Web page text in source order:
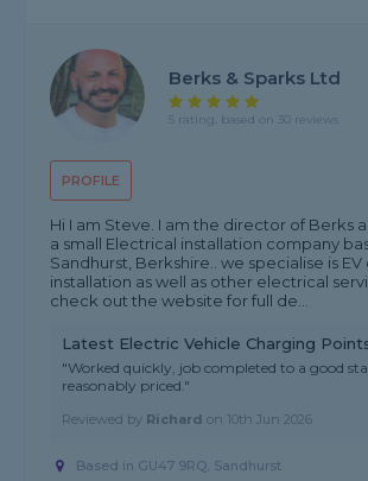
PROFILE
Berks & Sparks Ltd
5 rating, based on 30 reviews
Hi I am Steve. I am the director of Berks
a small Electrical installation company
Sandhurst, Berkshire.. we specialise is
installation as well as other electrical
check out the website for full de...
Latest Electric Vehicle Charging
"Worked quickly, job completed to a good
reasonably priced."
Reviewed by Richard on 10th Jun 2026
Based in GU47 9RQ, Sandhurst